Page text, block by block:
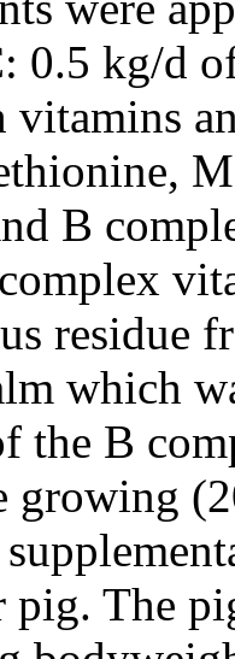
0.5 kg/d
B
residue
which
the B
growing
pig. The